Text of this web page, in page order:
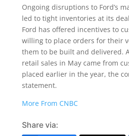
Ongoing disruptions to Ford’s
led to tight inventories at its
Ford has offered incentives to
willing to place orders for their
them to be built and delivered.
retail sales in May came from
placed earlier in the year, the
statement.
More From CNBC
Share via: